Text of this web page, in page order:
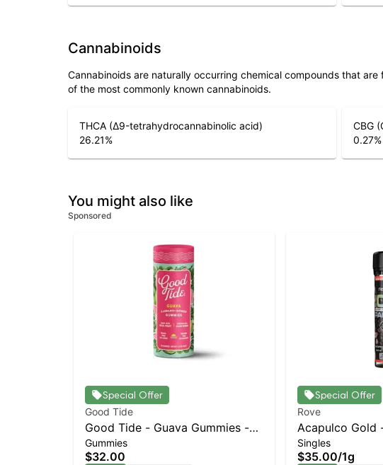
Cannabinoids
Cannabinoids are naturally occurring chemical compounds that
of the most commonly known cannabinoids.
THCA (Δ9-tetrahydrocannabinolic acid)
26.21%
CBG
0.27%
You might also like
Sponsored
Special Offer
Good Tide
Good Tide - Guava Gummies -
100mg - 10pk | Staten Island
Dispensary | Pickup & Delivery
Gummies
$32.00
Special Offer
Rove
Acapulco Gold
Packs (Rosin,
Diamonds) 1g
Singles
$35.00/1g